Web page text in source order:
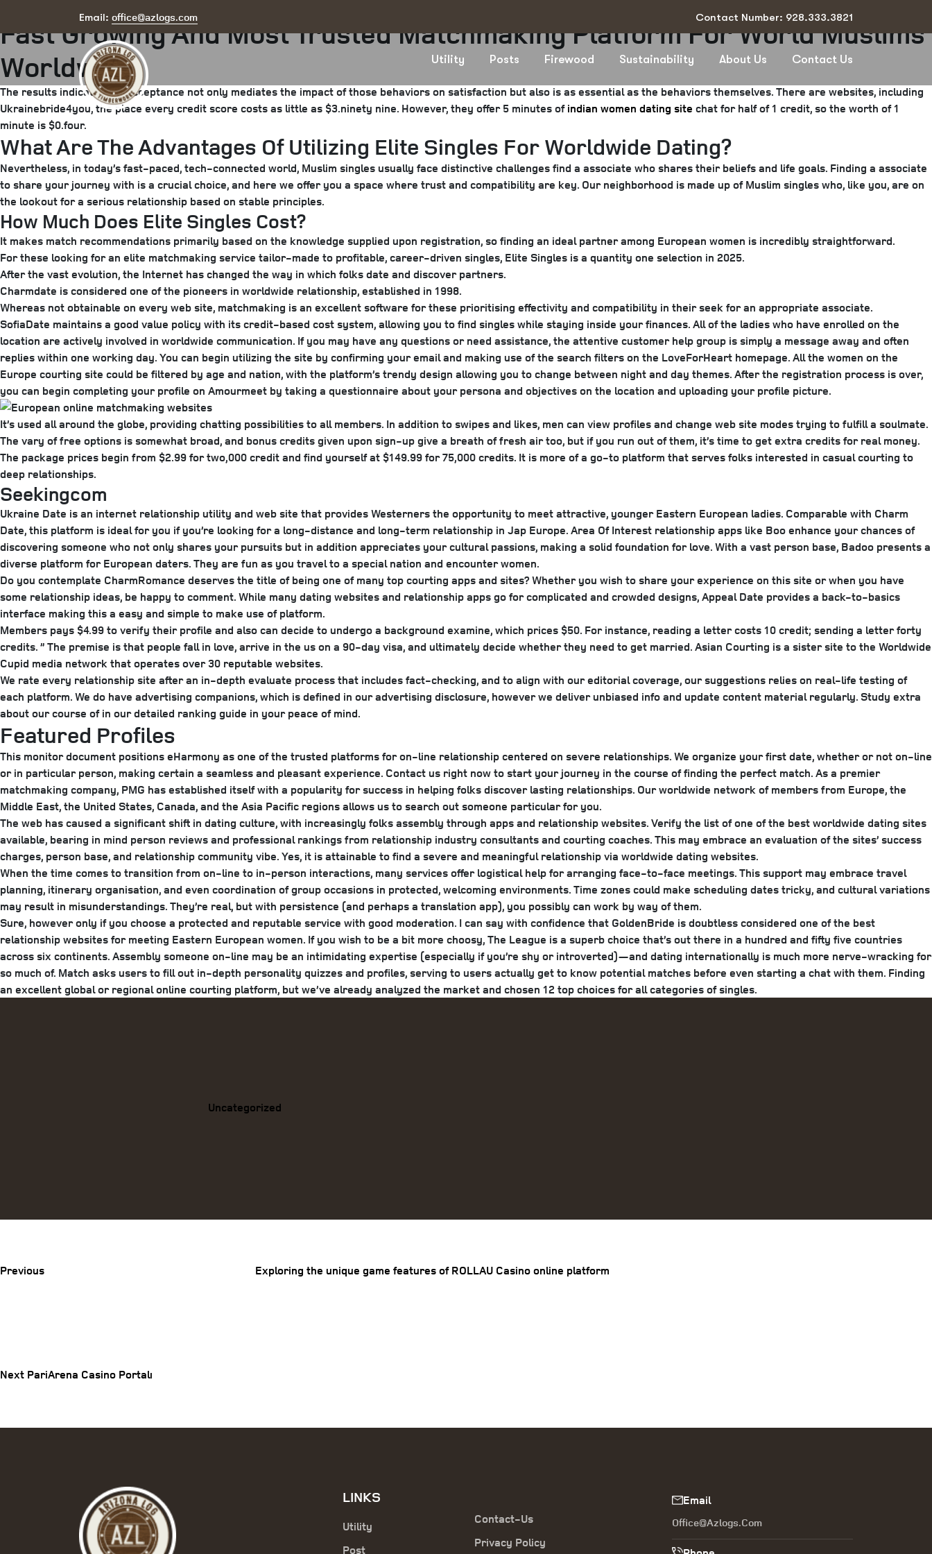
Email: office@azlogs.com Contact Number: 928.333.3821
Utility Posts Firewood Sustainability About Us Contact Us
Fast Growing And Most Trusted Matchmaking Platform For World Muslims
Worldwide
The results indicate that acceptance not only mediates the impact of those behaviors on satisfaction but also is as essential as the behaviors themselves. There are websites, including
Ukrainebride4you, the place every credit score costs as little as $3.ninety nine. However, they offer 5 minutes ofindian women dating site chat for half of 1 credit, so the worth of 1
minute is $0.four.
What Are The Advantages Of Utilizing Elite Singles For Worldwide Dating?
Nevertheless, in today’s fast-paced, tech-connected world, Muslim singles usually face distinctive challenges find a associate who shares their beliefs and life goals. Finding a associate
to share your journey with is a crucial choice, and here we offer you a space where trust and compatibility are key. Our neighborhood is made up of Muslim singles who, like you, are on
the lookout for a serious relationship based on stable principles.
How Much Does Elite Singles Cost?
It makes match recommendations primarily based on the knowledge supplied upon registration, so finding an ideal partner among European women is incredibly straightforward.
For these looking for an elite matchmaking service tailor-made to profitable, career-driven singles, Elite Singles is a quantity one selection in 2025.
After the vast evolution, the Internet has changed the way in which folks date and discover partners.
Charmdate is considered one of the pioneers in worldwide relationship, established in 1998.
Whereas not obtainable on every web site, matchmaking is an excellent software for these prioritising effectivity and compatibility in their seek for an appropriate associate.
SofiaDate maintains a good value policy with its credit-based cost system, allowing you to find singles while staying inside your finances. All of the ladies who have enrolled on the
location are actively involved in worldwide communication. If you may have any questions or need assistance, the attentive customer help group is simply a message away and often
replies within one working day. You can begin utilizing the site by confirming your email and making use of the search filters on the LoveForHeart homepage. All the women on the
Europe courting site could be filtered by age and nation, with the platform’s trendy design allowing you to change between night and day themes. After the registration process is over,
you can begin completing your profile on Amourmeet by taking a questionnaire about your persona and objectives on the location and uploading your profile picture.
It’s used all around the globe, providing chatting possibilities to all members. In addition to swipes and likes, men can view profiles and change web site modes trying to fulfill a soulmate.
The vary of free options is somewhat broad, and bonus credits given upon sign-up give a breath of fresh air too, but if you run out of them, it’s time to get extra credits for real money.
The package prices begin from $2.99 for two,000 credit and find yourself at $149.99 for 75,000 credits. It is more of a go-to platform that serves folks interested in casual courting to
deep relationships.
Seekingcom
Ukraine Date is an internet relationship utility and web site that provides Westerners the opportunity to meet attractive, younger Eastern European ladies. Comparable with Charm
Date, this platform is ideal for you if you’re looking for a long-distance and long-term relationship in Jap Europe. Area Of Interest relationship apps like Boo enhance your chances of
discovering someone who not only shares your pursuits but in addition appreciates your cultural passions, making a solid foundation for love. With a vast person base, Badoo presents a
diverse platform for European daters. They are fun as you travel to a special nation and encounter women.
Do you contemplate CharmRomance deserves the title of being one of many top courting apps and sites? Whether you wish to share your experience on this site or when you have
some relationship ideas, be happy to comment. While many dating websites and relationship apps go for complicated and crowded designs, Appeal Date provides a back-to-basics
interface making this a easy and simple to make use of platform.
Members pays $4.99 to verify their profile and also can decide to undergo a background examine, which prices $50. For instance, reading a letter costs 10 credit; sending a letter forty
credits. ” The premise is that people fall in love, arrive in the us on a 90-day visa, and ultimately decide whether they need to get married. ​Asian Courting is a sister site to the Worldwide
Cupid media network that operates over 30 reputable websites.
We rate every relationship site after an in-depth evaluate process that includes fact-checking, and to align with our editorial coverage, our suggestions relies on real-life testing of
each platform. We do have advertising companions, which is defined in our advertising disclosure, however we deliver unbiased info and update content material regularly. Study extra
about our course of in our detailed ranking guide in your peace of mind.
Featured Profiles
This monitor document positions eHarmony as one of the trusted platforms for on-line relationship centered on severe relationships. We organize your first date, whether or not on-line
or in particular person, making certain a seamless and pleasant experience. Contact us right now to start your journey in the course of finding the perfect match. As a premier
matchmaking company, PMG has established itself with a popularity for success in helping folks discover lasting relationships. Our worldwide network of members from Europe, the
Middle East, the United States, Canada, and the Asia Pacific regions allows us to search out someone particular for you.
The web has caused a significant shift in dating culture, with increasingly folks assembly through apps and relationship websites. Verify the list of one of the best worldwide dating sites
available, bearing in mind person reviews and professional rankings from relationship industry consultants and courting coaches. This may embrace an evaluation of the sites’ success
charges, person base, and relationship community vibe. Yes, it is attainable to find a severe and meaningful relationship via worldwide dating websites.
When the time comes to transition from on-line to in-person interactions, many services offer logistical help for arranging face-to-face meetings. This support may embrace travel
planning, itinerary organisation, and even coordination of group occasions in protected, welcoming environments. Time zones could make scheduling dates tricky, and cultural variations
may result in misunderstandings. They’re real, but with persistence (and perhaps a translation app), you possibly can work by way of them.
Sure, however only if you choose a protected and reputable service with good moderation. I can say with confidence that GoldenBride is doubtless considered one of the best
relationship websites for meeting Eastern European women. If you wish to be a bit more choosy, The League is a superb choice that’s out there in a hundred and fifty five countries
across six continents. Assembly someone on-line may be an intimidating expertise (especially if you’re shy or introverted)—and dating internationally is much more nerve-wracking for
so much of. Match asks users to fill out in-depth personality quizzes and profiles, serving to users actually get to know potential matches before even starting a chat with them. Finding
an excellent global or regional online courting platform, but we’ve already analyzed the market and chosen 12 top choices for all categories of singles.
Uncategorized
Previous
Exploring the unique game features of ROLLAU Casino online platform
Next PariArena Casino Portalı
LINKS
Utility
Post
Contact-Us
Privacy Policy
Email
Office@azlogs.com